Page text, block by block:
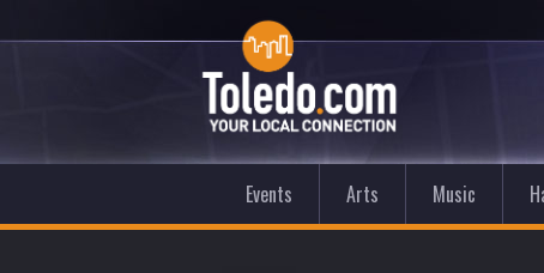
Events Arts Music